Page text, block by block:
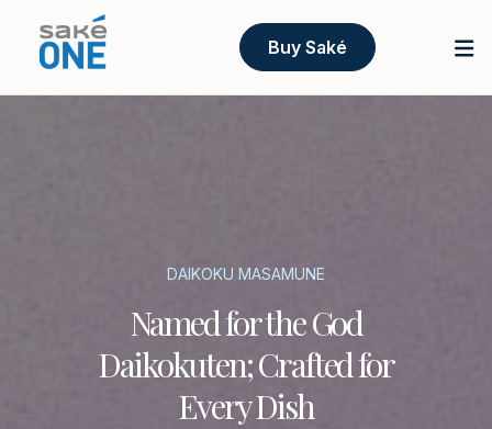
Buy Saké
DAIKOKU MASAMUNE
Named for the God
Daikokuten; Crafted for
Every Dish